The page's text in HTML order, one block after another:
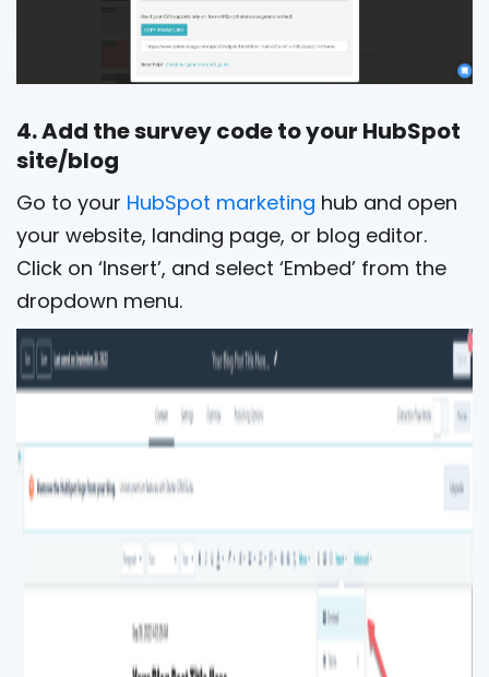
4. Add the survey code to your HubSpot
site/blog
Go to your HubSpot marketing hub and open
your website, landing page, or blog editor.
Click on ‘Insert’, and select ‘Embed’ from the
dropdown menu.